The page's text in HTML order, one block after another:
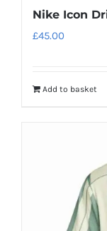
Nike Icon
£45.00
Add to basket